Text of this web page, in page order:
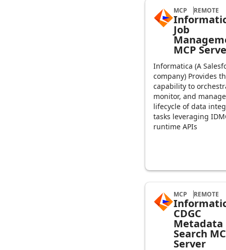
MCP REMOTE
Job
MCP
Informatica (A
company) Provides
capability to
monitor, and
lifecycle of data
tasks leveraging
runtime APIs
MCP REMOTE
CDGC
Metadata
Search
Server